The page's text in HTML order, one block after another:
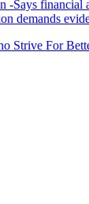
-Says financial
demands
Strive For